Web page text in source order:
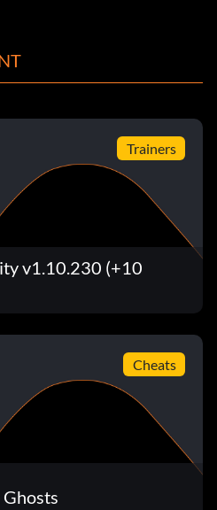
Trainers
v1.10.230 (+10
Cheats